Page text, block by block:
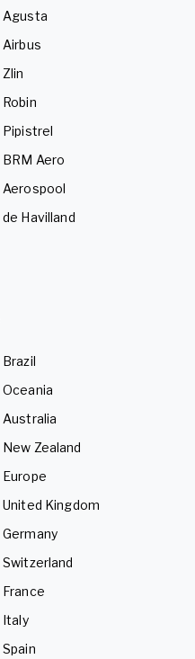
Agusta
Airbus
Zlin
Robin
Pipistrel
BRM Aero
Aerospool
de Havilland
Brazil
Oceania
Australia
New Zealand
Europe
United Kingdom
Germany
Switzerland
France
Italy
Spain